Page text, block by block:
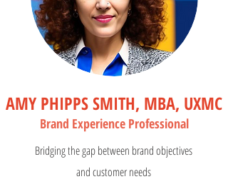
AMY PHIPPS SMITH, MBA, UXMC
Brand Experience Professional
Bridging the gap between brand objectives
and customer needs